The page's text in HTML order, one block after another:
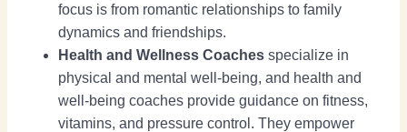
focus is from romantic relationships to family
dynamics and friendships.
Health and Wellness Coaches specialize in
physical and mental well-being, and health and
well-being coaches provide guidance on fitness,
vitamins, and pressure control. They empower